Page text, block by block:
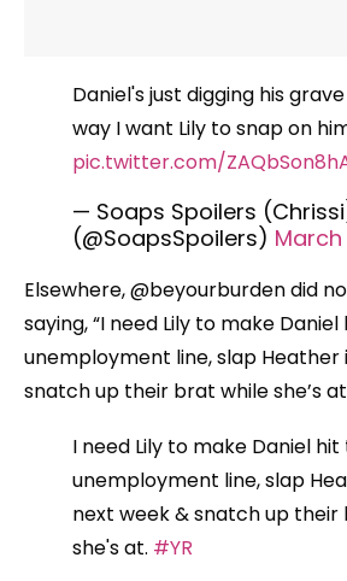
Daniel's just digging his
way I want Lily to snap on
pic.twitter.com/
— Soaps Spoilers
(@SoapsSpoilers) March
Elsewhere, @beyourburden did
saying, “I need Lily to make
unemployment line, slap
snatch up their brat while she’s
I need Lily to make Daniel
unemployment line, slap
next week & snatch up their
she's at. #YR